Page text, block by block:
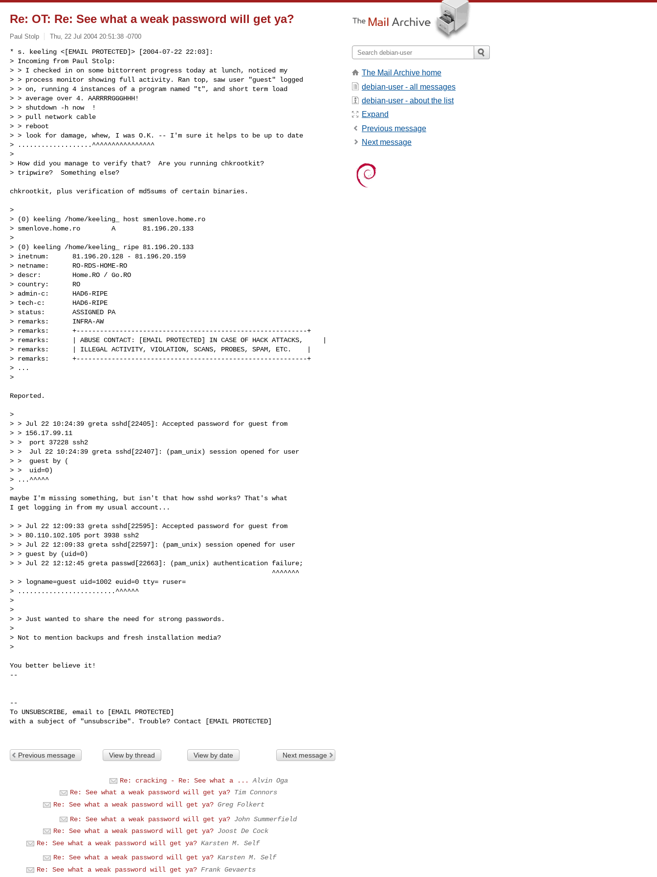
Re: OT: Re: See what a weak password will get ya?
Paul Stolp Thu, 22 Jul 2004 20:51:38 -0700
* s. keeling <[EMAIL PROTECTED]> [2004-07-22 22:03]:
> Incoming from Paul Stolp:
> > I checked in on some bittorrent progress today at lunch, noticed my
> > process monitor showing full activity. Ran top, saw user "guest" logged
> > on, running 4 instances of a program named "t", and short term load
> > average over 4. AARRRRGGGHHH!
> > shutdown -h now  !
> > pull network cable
> > reboot
> > look for damage, whew, I was O.K. -- I'm sure it helps to be up to date
> ...................^^^^^^^^^^^^^^^^
>
> How did you manage to verify that?  Are you running chkrootkit?
> tripwire?  Something else?
chkrootkit, plus verification of md5sums of certain binaries.
>
> (0) keeling /home/keeling_ host smenlove.home.ro
> smenlove.home.ro        A       81.196.20.133
>
> (0) keeling /home/keeling_ ripe 81.196.20.133
> inetnum:      81.196.20.128 - 81.196.20.159
> netname:      RO-RDS-HOME-RO
> descr:        Home.RO / Go.RO
> country:      RO
> admin-c:      HAD6-RIPE
> tech-c:       HAD6-RIPE
> status:       ASSIGNED PA
> remarks:      INFRA-AW
> remarks:      +-----------------------------------------------------------+
> remarks:      | ABUSE CONTACT: [EMAIL PROTECTED] IN CASE OF HACK ATTACKS,     |
> remarks:      | ILLEGAL ACTIVITY, VIOLATION, SCANS, PROBES, SPAM, ETC.    |
> remarks:      +-----------------------------------------------------------+
> ...
>
Reported.
>
> > Jul 22 10:24:39 greta sshd[22405]: Accepted password for guest from
> > 156.17.99.11
> >  port 37228 ssh2
> >  Jul 22 10:24:39 greta sshd[22407]: (pam_unix) session opened for user
> >  guest by (
> >  uid=0)
> ...^^^^^
>
maybe I'm missing something, but isn't that how sshd works? That's what
I get logging in from my usual account...
> > Jul 22 12:09:33 greta sshd[22595]: Accepted password for guest from
> > 80.110.102.105 port 3938 ssh2
> > Jul 22 12:09:33 greta sshd[22597]: (pam_unix) session opened for user
> > guest by (uid=0)
> > Jul 22 12:12:45 greta passwd[22663]: (pam_unix) authentication failure;
> > logname=guest uid=1002 euid=0 tty= ruser=
> .........................^^^^^^
>
>
> > Just wanted to share the need for strong passwords.
>
> Not to mention backups and fresh installation media?
>
You better believe it!
--
--
To UNSUBSCRIBE, email to [EMAIL PROTECTED]
with a subject of "unsubscribe". Trouble? Contact [EMAIL PROTECTED]
Previous message View by thread View by date Next message
Re: cracking - Re: See what a ...
Alvin Oga
Re: See what a weak password will get ya? Tim Connors
Re: See what a weak password will get ya? Greg Folkert
Re: See what a weak password will get ya? John Summerfield
Re: See what a weak password will get ya? Joost De Cock
Re: See what a weak password will get ya? Karsten M. Self
Re: See what a weak password will get ya? Karsten M. Self
Re: See what a weak password will get ya? Frank Gevaerts
The Mail Archive home
debian-user - all messages
debian-user - about the list
Expand
Previous message
Next message